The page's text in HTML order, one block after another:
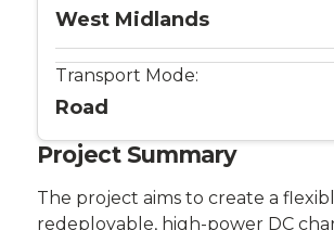
Project Summary
The project aims to create a
redeployable, high-power DC
West Midlands
Transport Mode:
Road